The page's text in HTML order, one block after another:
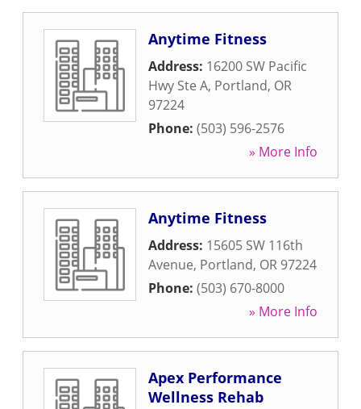
Anytime Fitness
Address: 16200 SW Pacific
Hwy Ste A, Portland, OR
97224
Phone: (503) 596-2576
» More Info
Anytime Fitness
Address: 15605 SW 116th
Avenue, Portland, OR 97224
Phone: (503) 670-8000
» More Info
Apex Performance
Wellness Rehab